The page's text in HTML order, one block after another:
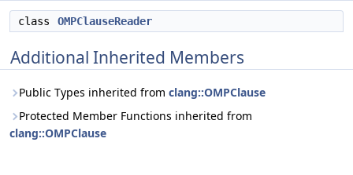
class OMPClauseReader
Additional Inherited Members
Public Types inherited from clang::OMPClause
Protected Member Functions inherited from
clang::OMPClause